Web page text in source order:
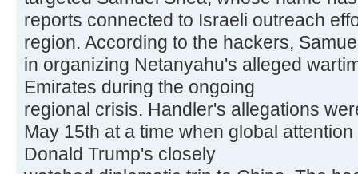
reports connected to Israeli outreach
region. According to the hackers,
in organizing Netanyahu's alleged
Emirates during the ongoing
regional crisis. Handler's allegations
May 15th at a time when global
Donald Trump's closely